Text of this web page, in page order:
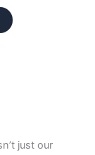
just our